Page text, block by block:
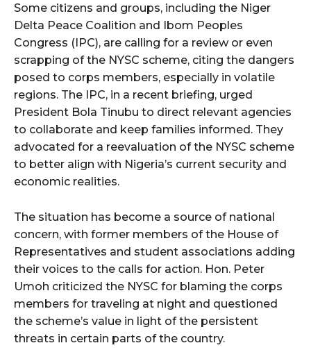
Some citizens and groups, including the Niger
Delta Peace Coalition and Ibom Peoples
Congress (IPC), are calling for a review or even
scrapping of the NYSC scheme, citing the dangers
posed to corps members, especially in volatile
regions. The IPC, in a recent briefing, urged
President Bola Tinubu to direct relevant agencies
to collaborate and keep families informed. They
advocated for a reevaluation of the NYSC scheme
to better align with Nigeria’s current security and
economic realities.
The situation has become a source of national
concern, with former members of the House of
Representatives and student associations adding
their voices to the calls for action. Hon. Peter
Umoh criticized the NYSC for blaming the corps
members for traveling at night and questioned
the scheme’s value in light of the persistent
threats in certain parts of the country.